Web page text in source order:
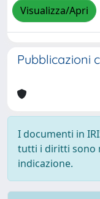
Visualizza/Apri
Pubblicazioni
I documenti in
tutti i diritti sono
indicazione.